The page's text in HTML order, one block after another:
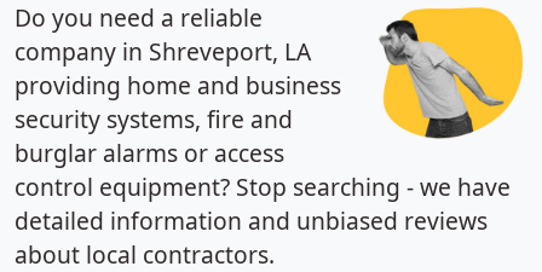
Do you need a reliable
company in Shreveport, LA
providing home and business
security systems, fire and
burglar alarms or access
control equipment? Stop searching - we have
detailed information and unbiased reviews
about local contractors.